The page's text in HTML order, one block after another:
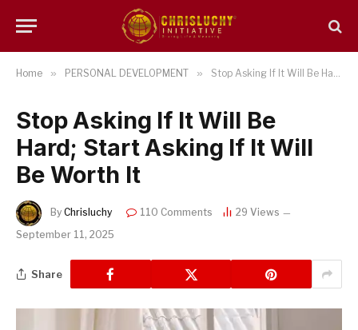
Home » PERSONAL DEVELOPMENT » Stop Asking If It Will Be Hard; Start Asking If It Will Be Worth It
Stop Asking If It Will Be
Hard; Start Asking If It Will
Be Worth It
By Chrisluchy 110 Comments 29 Views
September 11, 2025
Share